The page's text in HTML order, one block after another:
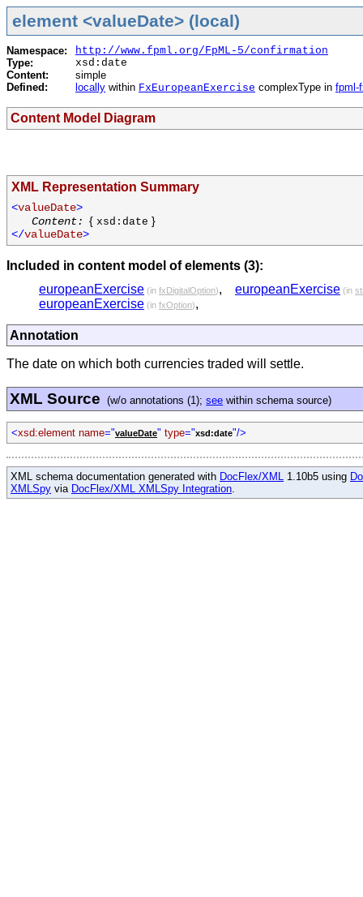
element <valueDate> (local)
Namespace:
http://www.fpml.org/FpML-5/confirmation
Type:
xsd:date
Content:
simple
Defined:
locally within FxEuropeanExercise complexType in fpml-
Content Model Diagram
XML Representation Summary
<valueDate>
Content: { xsd:date }
</valueDate>
Included in content model of elements (3):
europeanExercise (in fxDigitalOption),
europeanExercise (in fxOption),
europeanExercise (in
Annotation
The date on which both currencies traded will settle.
XML Source (w/o annotations (1);see within schema source)
<xsd:element name="valueDate" type="xsd:date"/>
XML schema documentation generated with DocFlex/XML 1.10b5 using
XMLSpy via DocFlex/XML XMLSpy Integration